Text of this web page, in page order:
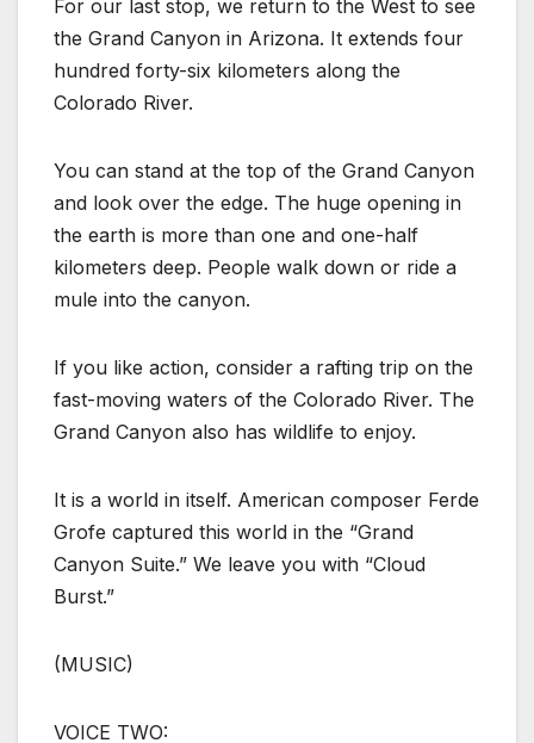
For our last stop, we return to the West to see
the Grand Canyon in Arizona. It extends four
hundred forty-six kilometers along the
Colorado River.
You can stand at the top of the Grand Canyon
and look over the edge. The huge opening in
the earth is more than one and one-half
kilometers deep. People walk down or ride a
mule into the canyon.
If you like action, consider a rafting trip on the
fast-moving waters of the Colorado River. The
Grand Canyon also has wildlife to enjoy.
It is a world in itself. American composer Ferde
Grofe captured this world in the “Grand
Canyon Suite.” We leave you with “Cloud
Burst.”
(MUSIC)
VOICE TWO: